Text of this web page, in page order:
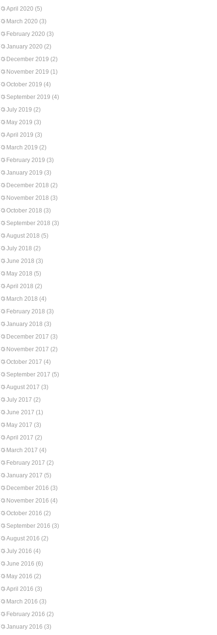
April 2020 (5)
March 2020 (3)
February 2020 (3)
January 2020 (2)
December 2019 (2)
November 2019 (1)
October 2019 (4)
September 2019 (4)
July 2019 (2)
May 2019 (3)
April 2019 (3)
March 2019 (2)
February 2019 (3)
January 2019 (3)
December 2018 (2)
November 2018 (3)
October 2018 (3)
September 2018 (3)
August 2018 (5)
July 2018 (2)
June 2018 (3)
May 2018 (5)
April 2018 (2)
March 2018 (4)
February 2018 (3)
January 2018 (3)
December 2017 (3)
November 2017 (2)
October 2017 (4)
September 2017 (5)
August 2017 (3)
July 2017 (2)
June 2017 (1)
May 2017 (3)
April 2017 (2)
March 2017 (4)
February 2017 (2)
January 2017 (5)
December 2016 (3)
November 2016 (4)
October 2016 (2)
September 2016 (3)
August 2016 (2)
July 2016 (4)
June 2016 (6)
May 2016 (2)
April 2016 (3)
March 2016 (3)
February 2016 (2)
January 2016 (3)